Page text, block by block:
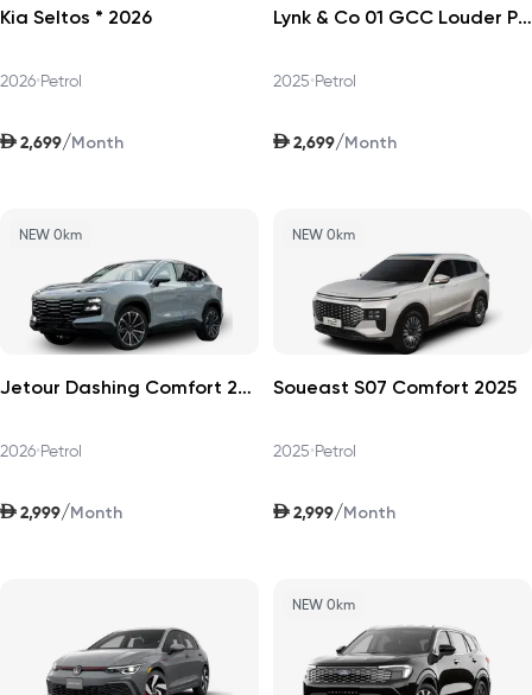
Kia Seltos * 2026
2026•Petrol
AED 2,699/Month
Lynk & Co 01 GCC Louder Pro 2025
2025•Petrol
AED 2,699/Month
NEW 0km
Jetour Dashing Comfort 2026
2026•Petrol
AED 2,999/Month
NEW 0km
Soueast S07 Comfort 2025
2025•Petrol
AED 2,999/Month
NEW 0km